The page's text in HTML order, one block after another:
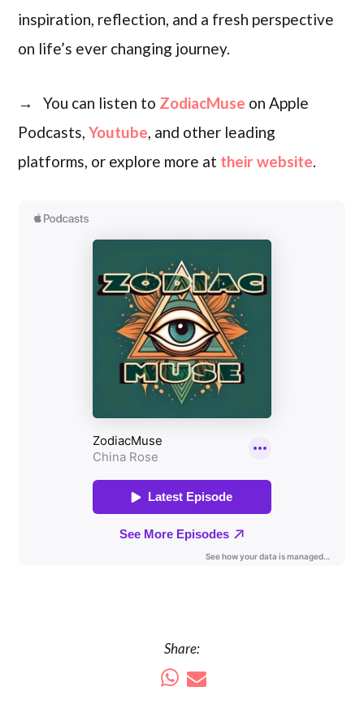
inspiration, reflection, and a fresh perspective
on life’s ever changing journey.
→ You can listen to ZodiacMuse on Apple
Podcasts,Youtube, and other leading
platforms, or explore more at their website.
Share: